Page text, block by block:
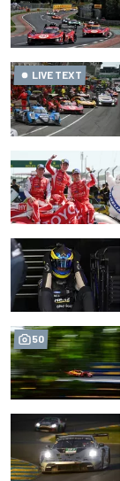
LIVE TEXT
50